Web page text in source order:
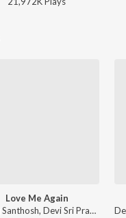
Love Me Again
Sooraj Santhosh, Devi Sri Prasad - Nannaku Prematho